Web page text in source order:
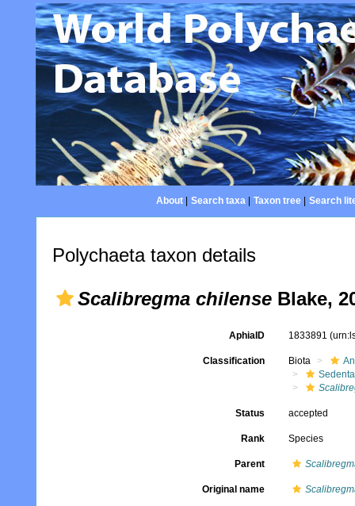
About| Search taxa| Taxon tree| Search
Polychaeta taxon details
Scalibregma chilense Blake,
AphiaID 1833891
Classification Biota
Status accepted
Rank Species
Parent
Original name